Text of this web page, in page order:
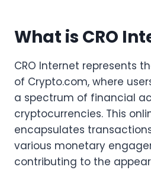
What is CRO
CRO Internet represents
of Crypto.com, where
a spectrum of financial
cryptocurrencies. This
encapsulates
various monetary
contributing to the